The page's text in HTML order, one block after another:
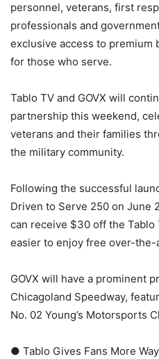
personnel, veterans, first
professionals and
exclusive access to premium
for those who serve.
Tablo TV and GOVX will
partnership this weekend,
veterans and their families
the military community.
Following the successful
Driven to Serve 250 on June
can receive $30 off the Tablo
easier to enjoy free over-
GOVX will have a prominent
Chicagoland Speedway,
No. 02 Young’s Motorsports
● Tablo Gives Fans More